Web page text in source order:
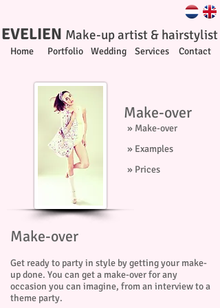
EVELIEN Make-up artist & hairstylist
Home Portfolio Wedding Services Contact
Make-over
» Make-over
» Examples
» Prices
Make-over
Get ready to party in style by getting your make-
up done. You can get a make-over for any
occasion you can imagine, from an interview to a
theme party.